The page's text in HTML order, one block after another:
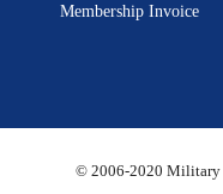
Membership Invoice
© 2006-2020 Military